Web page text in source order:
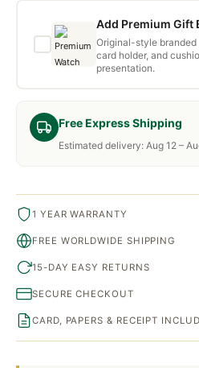
Free Express Shipping
Estimated delivery: Aug 12 –
Add Premium Gift
Original-style branded
card holder, and
presentation.
1 YEAR WARRANTY
FREE WORLDWIDE SHIPPING
15-DAY EASY RETURNS
SECURE CHECKOUT
CARD, PAPERS & RECEIPT